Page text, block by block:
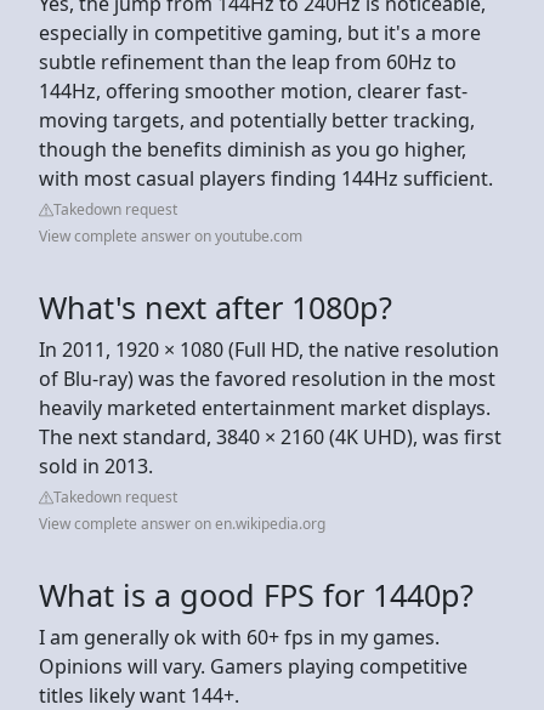
especially in competitive gaming, but it's a more
subtle refinement than the leap from 60Hz to
144Hz, offering smoother motion, clearer fast-
moving targets, and potentially better tracking,
though the benefits diminish as you go higher,
with most casual players finding 144Hz sufficient.
Takedown request
View complete answer on youtube.com
What's next after 1080p?
In 2011, 1920 × 1080 (Full HD, the native resolution
of Blu-ray) was the favored resolution in the most
heavily marketed entertainment market displays.
The next standard, 3840 × 2160 (4K UHD), was first
sold in 2013.
Takedown request
View complete answer on en.wikipedia.org
What is a good FPS for 1440p?
I am generally ok with 60+ fps in my games.
Opinions will vary. Gamers playing competitive
titles likely want 144+.